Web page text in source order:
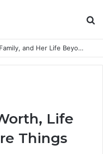
Carly Matros Net Worth, Age, Family, and Her Life Beyond the Spotlight
Life
Things